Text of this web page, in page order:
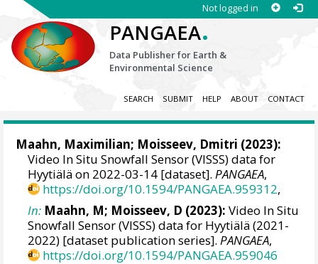
Not logged in
PANGAEA.
Data Publisher for Earth &
Environmental Science
SEARCH SUBMIT HELP ABOUT CONTACT
Maahn, Maximilian; Moisseev, Dmitri (2023):
Video In Situ Snowfall Sensor (VISSS) data for
Hyytiälä on 2022-03-14 [dataset].PANGAEA,
https://doi.org/10.1594/PANGAEA.959312,
In: Maahn, M; Moisseev, D (2023): Video In Situ
Snowfall Sensor (VISSS) data for Hyytiälä (2021-
2022) [dataset publication series].PANGAEA,
https://doi.org/10.1594/PANGAEA.959046